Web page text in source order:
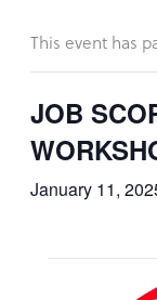
This event has
JOB
January 11,